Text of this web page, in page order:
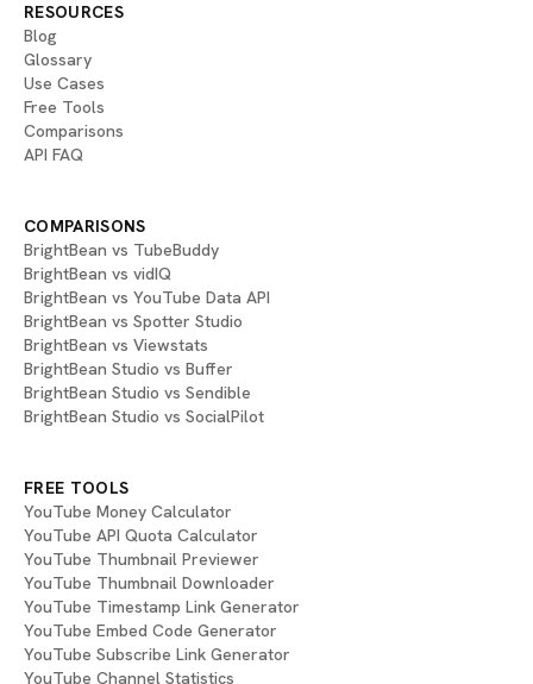
RESOURCES
Blog
Glossary
Use Cases
Free Tools
Comparisons
API FAQ
COMPARISONS
BrightBean vs TubeBuddy
BrightBean vs vidIQ
BrightBean vs YouTube Data API
BrightBean vs Spotter Studio
BrightBean vs Viewstats
BrightBean Studio vs Buffer
BrightBean Studio vs Sendible
BrightBean Studio vs SocialPilot
FREE TOOLS
YouTube Money Calculator
YouTube API Quota Calculator
YouTube Thumbnail Previewer
YouTube Thumbnail Downloader
YouTube Timestamp Link Generator
YouTube Embed Code Generator
YouTube Subscribe Link Generator
YouTube Channel Statistics